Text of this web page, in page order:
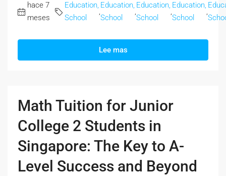
hace 7
meses
Education,
School
Education,
School
Education,
School
Education,
School
Lee mas
Math Tuition for Junior
College 2 Students in
Singapore: The Key to A-
Level Success and Beyond